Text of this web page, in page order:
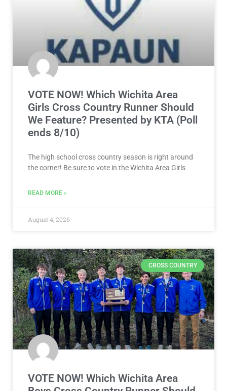
VOTE NOW! Which Wichita Area
Girls Cross Country Runner Should
We Feature? Presented by KTA (Poll
ends 8/10)
The high school cross country season is right around
the corner! Be sure to vote in the Wichita Area Girls
READ MORE »
August 4, 2026
CROSS COUNTRY
VOTE NOW! Which Wichita Area